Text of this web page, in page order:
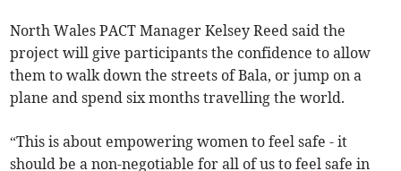
North Wales PACT Manager Kelsey Reed said the
project will give participants the confidence to allow
them to walk down the streets of Bala, or jump on a
plane and spend six months travelling the world.
“This is about empowering women to feel safe - it
should be a non-negotiable for all of us to feel safe in